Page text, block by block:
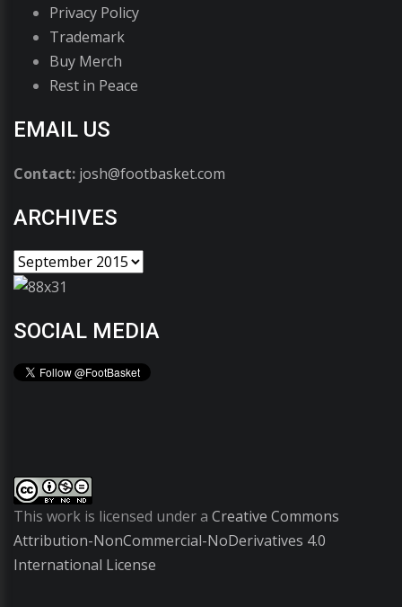
Privacy Policy
Trademark
Buy Merch
Rest in Peace
EMAIL US
Contact: josh@footbasket.com
ARCHIVES
SOCIAL MEDIA
This work is licensed under a Creative Commons
Attribution-NonCommercial-NoDerivatives 4.0
International License